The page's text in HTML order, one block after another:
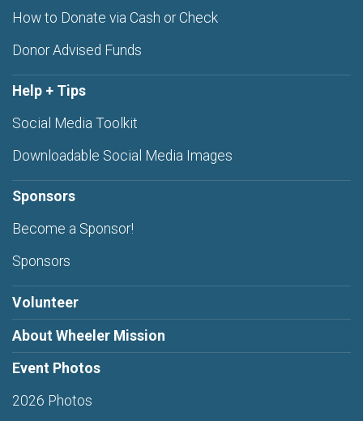
How to Donate via Cash or Check
Donor Advised Funds
Help + Tips
Social Media Toolkit
Downloadable Social Media Images
Sponsors
Become a Sponsor!
Sponsors
Volunteer
About Wheeler Mission
Event Photos
2026 Photos